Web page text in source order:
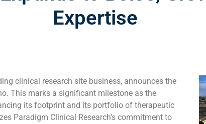
Expertise
clinical research site business, announces the
This marks a significant milestone as the
its footprint and its portfolio of therapeutic
Paradigm Clinical Research’s commitment to